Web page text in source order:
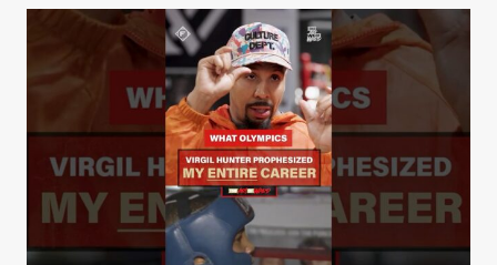
TONIGHT?”
THE
REAL
STORY
BEHIND
BOXING’S
COLDEST
CALLED
SHOT